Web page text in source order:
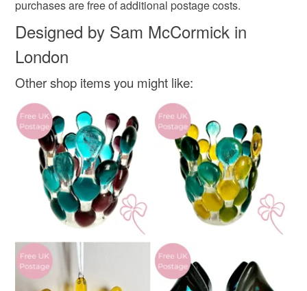
340gsm card
Colours
Yellow-Orange Orange-Red Lilac
Light green Light red
customs or VAT charges and a handling fee. The seller is
Read the Folksy Returns Policy.
purchases are free of additional postage costs.
Designed by Sam McCormick in
London
Other shop items you might like: